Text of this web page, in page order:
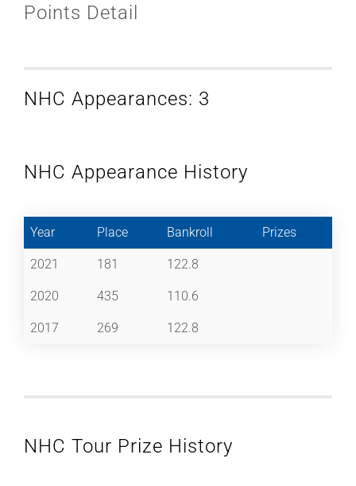
Points Detail
NHC Appearances: 3
NHC Appearance History
Year Place Bankroll Prizes
2021 181 122.8
2020 435 110.6
2017 269 122.8
NHC Tour Prize History